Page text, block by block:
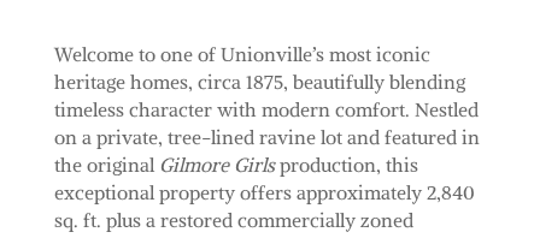
Welcome to one of Unionville’s most iconic
heritage homes, circa 1875, beautifully blending
timeless character with modern comfort. Nestled
on a private, tree-lined ravine lot and featured in
the original Gilmore Girlsproduction, this
exceptional property offers approximately 2,840
sq. ft. plus a restored commercially zoned